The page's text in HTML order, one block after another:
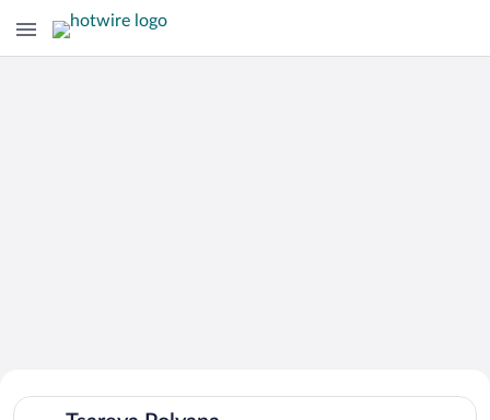
Search for Cheap Deals on
Search for hotels in Tsareva Polyana. Check-in on Thu, Aug